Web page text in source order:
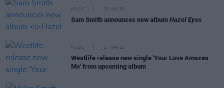
MUSIC 25 JUN 26
Sam Smith announces new album Hazel Eyes
MUSIC 17 APR 26
Westlife release new single 'Your Love Amazes
Me' from upcoming album